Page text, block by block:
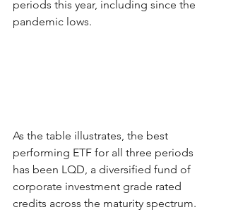
periods this year, including since the
pandemic lows.
As the table illustrates, the best
performing ETF for all three periods
has been LQD, a diversified fund of
corporate investment grade rated
credits across the maturity spectrum.